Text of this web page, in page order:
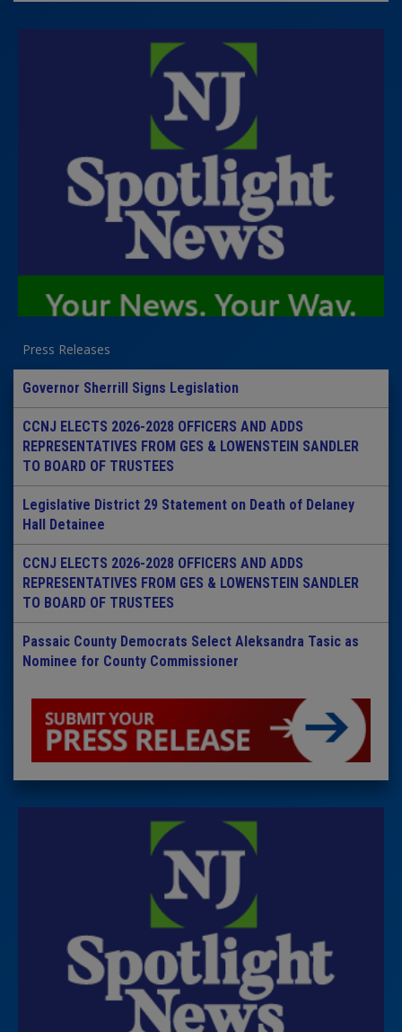
Press Releases
Governor Sherrill Signs Legislation
CCNJ ELECTS 2026-2028 OFFICERS AND ADDS
REPRESENTATIVES FROM GES & LOWENSTEIN SANDLER
TO BOARD OF TRUSTEES
Legislative District 29 Statement on Death of Delaney
Hall Detainee
CCNJ ELECTS 2026-2028 OFFICERS AND ADDS
REPRESENTATIVES FROM GES & LOWENSTEIN SANDLER
TO BOARD OF TRUSTEES
Passaic County Democrats Select Aleksandra Tasic as
Nominee for County Commissioner